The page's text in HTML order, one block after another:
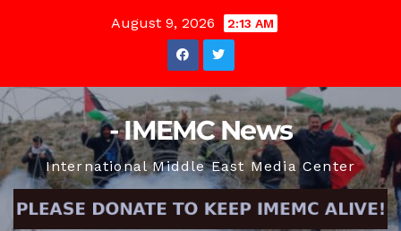
August 9, 2026 2:13 AM
- IMEMC News
International Middle East Media Center